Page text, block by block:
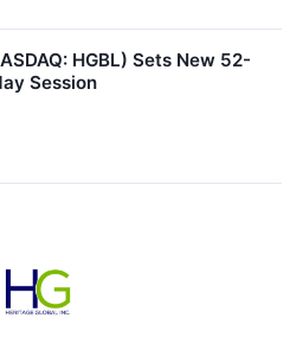
HGBL) Sets New 52-
Session